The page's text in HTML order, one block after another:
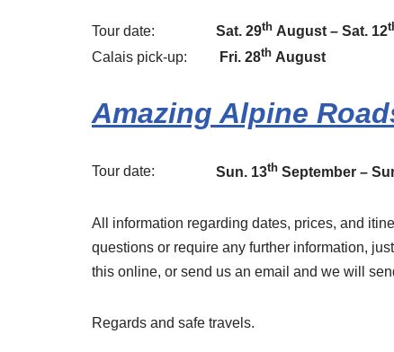
Tour date: Sat. 29th August – Sat. 12
Calais pick-up:
Fri. 28th August
Amazing Alpine
Tour date: Sun. 13th September –
All information regarding dates, prices, and
questions or require any further information, just
this online, or send us an email and we will
Regards and safe travels.